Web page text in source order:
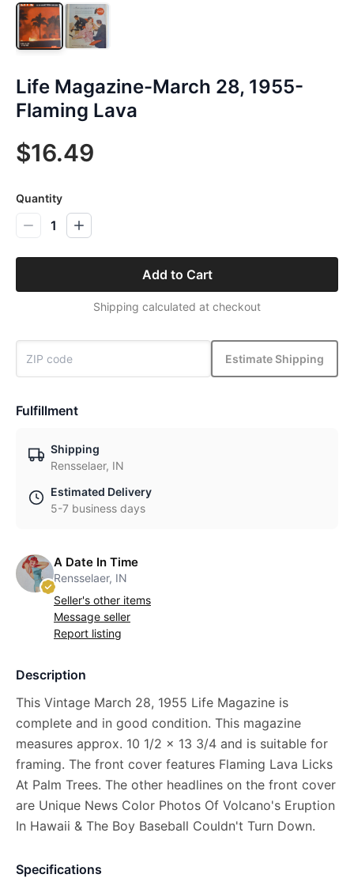
Life Magazine-March 28, 1955-
Flaming Lava
$16.49
Quantity
1
Add to Cart
Shipping calculated at checkout
Estimate Shipping
Fulfillment
Shipping
Rensselaer, IN
Estimated Delivery
5-7 business days
A Date In Time
Rensselaer, IN
Seller's other items
Message seller
Report listing
Description
This Vintage March 28, 1955 Life Magazine is
complete and in good condition. This magazine
measures approx. 10 1/2 x 13 3/4 and is suitable for
framing. The front cover features Flaming Lava Licks
At Palm Trees. The other headlines on the front cover
are Unique News Color Photos Of Volcano's Eruption
In Hawaii & The Boy Baseball Couldn't Turn Down.
Specifications